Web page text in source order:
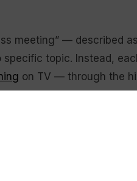
meeting” — described
topic. Instead,
on TV — through the
Trump’s culpability.
far has shown us the
Cheney said in her